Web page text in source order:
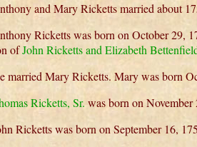
and Mary Ricketts married about
Ricketts was born on October 29,
ofJohn Ricketts and Elizabeth
married Mary Ricketts. Mary was born
Ricketts, Sr. was born on November
Ricketts was born on September 16,